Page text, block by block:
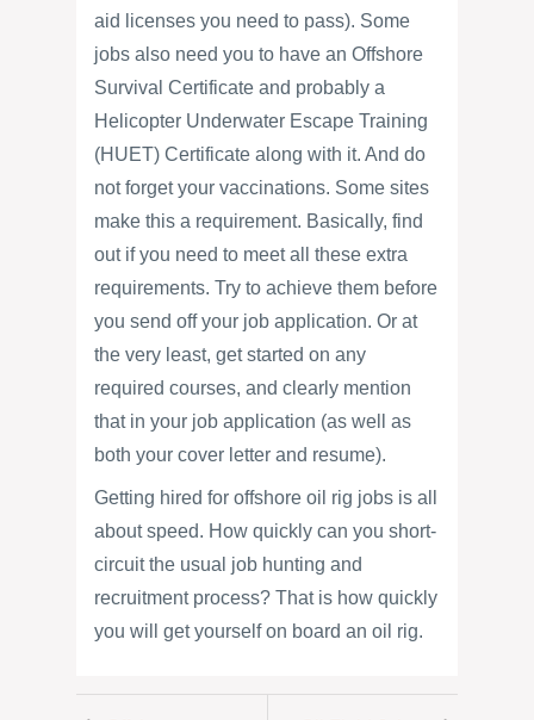
aid licenses you need to pass). Some
jobs also need you to have an Offshore
Survival Certificate and probably a
Helicopter Underwater Escape Training
(HUET) Certificate along with it. And do
not forget your vaccinations. Some sites
make this a requirement. Basically, find
out if you need to meet all these extra
requirements. Try to achieve them before
you send off your job application. Or at
the very least, get started on any
required courses, and clearly mention
that in your job application (as well as
both your cover letter and resume).
Getting hired for offshore oil rig jobs is all
about speed. How quickly can you short-
circuit the usual job hunting and
recruitment process? That is how quickly
you will get yourself on board an oil rig.